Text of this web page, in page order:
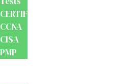
CERTIFICATION
CCNA
CISA
PMP